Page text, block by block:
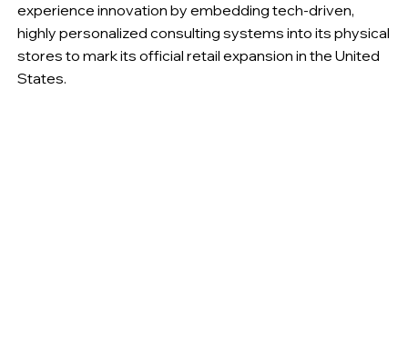
experience innovation by embedding tech-driven,
highly personalized consulting systems into its physical
stores to mark its official retail expansion in the United
States.